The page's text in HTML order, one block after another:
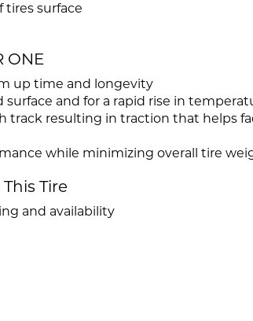
tires surface
ONE
up time and longevity
surface and for a rapid rise in
track resulting in traction that helps
while minimizing overall tire
Tire
and availability